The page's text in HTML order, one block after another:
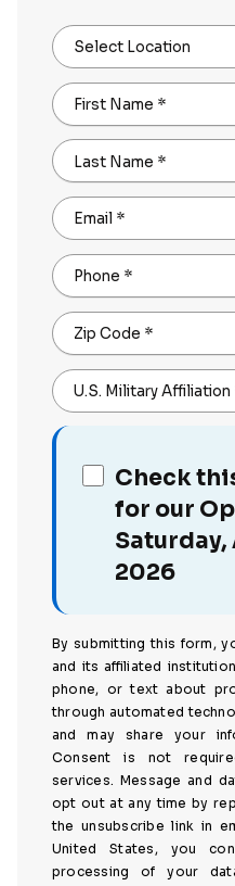
Select Location
First Name *
Last Name *
Email *
Phone *
Zip Code *
U.S. Military Affiliation
Check
for our
Saturday,
2026
By submitting this form,
and its affiliated
phone, or text about
through automated
and may share your
Consent is not
services. Message and
opt out at any time by
the unsubscribe link in
United States, you
processing of your